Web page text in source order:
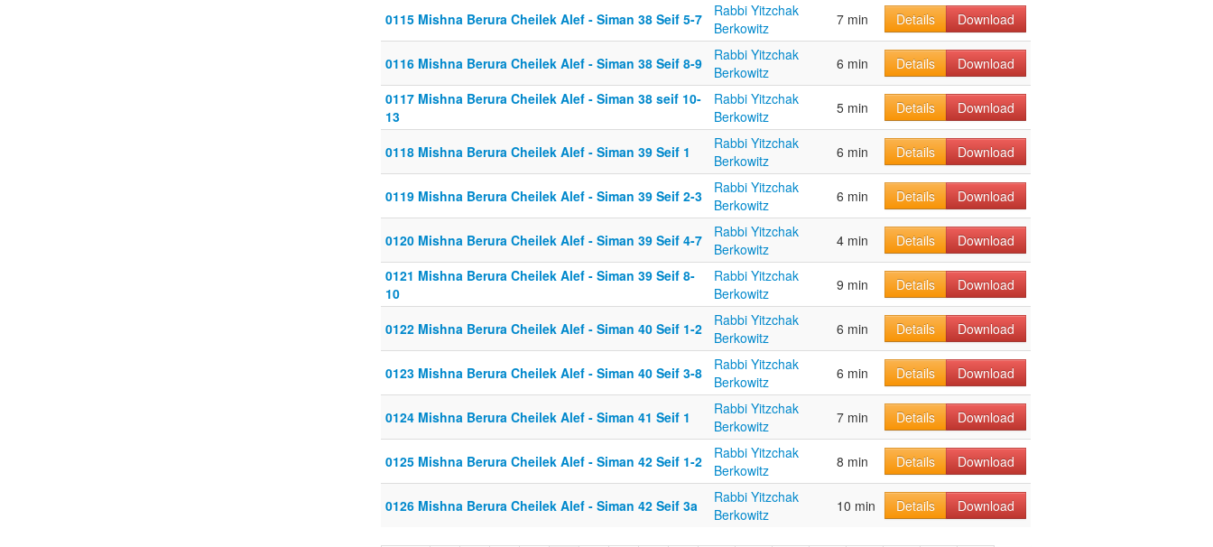
0115 Mishna Berura Cheilek Alef - Siman 38 Seif 5-7
Rabbi Yitzchak
Berkowitz
7 min Details Download
0116 Mishna Berura Cheilek Alef - Siman 38 Seif 8-9
Rabbi Yitzchak
Berkowitz
6 min Details
Download
0117 Mishna Berura Cheilek Alef - Siman 38 seif 10-
13
Rabbi Yitzchak
Berkowitz
5 min Details Download
0118 Mishna Berura Cheilek Alef - Siman 39 Seif 1
Rabbi Yitzchak
Berkowitz
6 min Details Download
0119 Mishna Berura Cheilek Alef - Siman 39 Seif 2-3
Rabbi Yitzchak
Berkowitz
6 min Details Download
0120 Mishna Berura Cheilek Alef - Siman 39 Seif 4-7
Rabbi Yitzchak
Berkowitz
4 min Details
Download
0121 Mishna Berura Cheilek Alef - Siman 39 Seif 8-
10
Rabbi Yitzchak
Berkowitz
9 min Details Download
0122 Mishna Berura Cheilek Alef - Siman 40 Seif 1-2
Rabbi Yitzchak
Berkowitz
6 min Details Download
0123 Mishna Berura Cheilek Alef - Siman 40 Seif 3-8
Rabbi Yitzchak
Berkowitz
6 min Details Download
0124 Mishna Berura Cheilek Alef - Siman 41 Seif 1
Rabbi Yitzchak
Berkowitz
7 min Details Download
0125 Mishna Berura Cheilek Alef - Siman 42 Seif 1-2
Rabbi Yitzchak
Berkowitz
8 min Details Download
0126 Mishna Berura Cheilek Alef - Siman 42 Seif 3a
Rabbi Yitzchak
Berkowitz
10 min Details Download